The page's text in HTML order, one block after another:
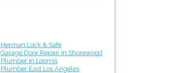
Herman Lock & Safe
Garage Door Repair in Shorewood
Plumber in Loomis
Plumber East Los Angeles